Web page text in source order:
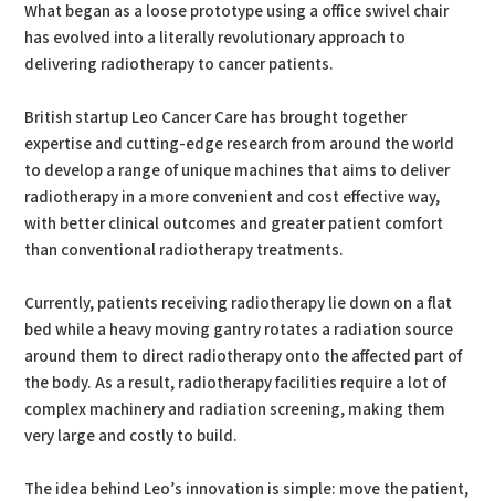
What began as a loose prototype using a office swivel chair
has evolved into a literally revolutionary approach to
delivering radiotherapy to cancer patients.
British startup Leo Cancer Care has brought together
expertise and cutting-edge research from around the world
to develop a range of unique machines that aims to deliver
radiotherapy in a more convenient and cost effective way,
with better clinical outcomes and greater patient comfort
than conventional radiotherapy treatments.
Currently, patients receiving radiotherapy lie down on a flat
bed while a heavy moving gantry rotates a radiation source
around them to direct radiotherapy onto the affected part of
the body. As a result, radiotherapy facilities require a lot of
complex machinery and radiation screening, making them
very large and costly to build.
The idea behind Leo’s innovation is simple: move the patient,